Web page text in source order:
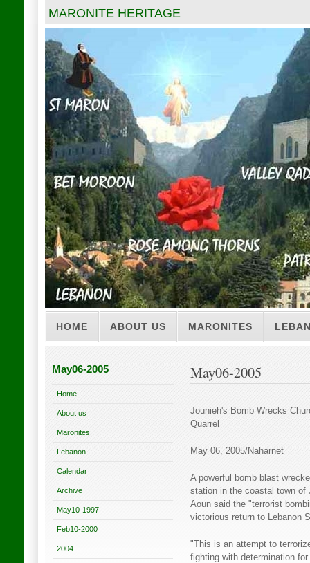
MARONITE HERITAGE
HOME ABOUT US MARONITES
May06-2005
Home
About us
Maronites
Lebanon
Calendar
Archive
May10-1997
Feb10-2000
2004
May06-2005
Jounieh's Bomb Wrecks
Quarrel
May 06, 2005/Naharnet
A powerful bomb blast
station in the coastal town of
Aoun said the "terrorist
victorious return to Lebanon
"This is an attempt to
fighting with determination